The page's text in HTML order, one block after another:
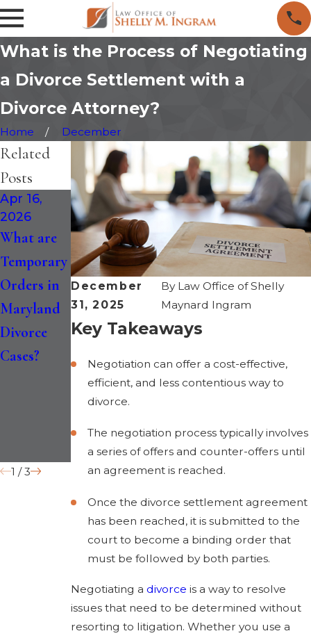
What is the Process of Negotiating
a Divorce Settlement with a
Divorce Attorney?
Home December
December
31, 2025
By Law Office of Shelly
Maynard Ingram
Key Takeaways
Negotiation can offer a cost-effective,
efficient, and less contentious way to
divorce.
The negotiation process typically involves
a series of offers and counter-offers until
an agreement is reached.
Once the divorce settlement agreement
has been reached, it is submitted to the
court to become a binding order that
must be followed by both parties.
Negotiating adivorce is a way to resolve
issues that need to be determined without
resorting to litigation. Whether you use a
Related
Posts
Apr 16,
2026
What are
Temporary
Orders in
Maryland
Divorce
Cases?
Jan 30,
2026
How the
Recent
Changes to
Maryland
Divorce
Law
Impact
Divorce in
2026
Jan 14,
2026
Maryland
Divorce is
Faster: Six-
Month
Separation
“Irreconcil
Differences
” Grounds
1 /3